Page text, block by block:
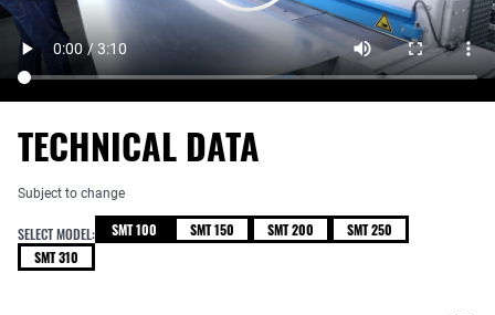
TECHNICAL DATA
Subject to change
SELECT MODEL: SMT 100 SMT 150 SMT 200
SMT 250
SMT 310